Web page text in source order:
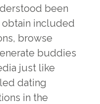
been
obtain included
browse
buddies
just like
dating
in the